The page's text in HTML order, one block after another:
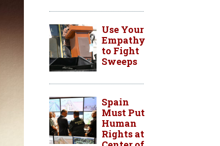
Use Your
Empathy
to Fight
Sweeps
Spain
Must Put
Human
Rights at